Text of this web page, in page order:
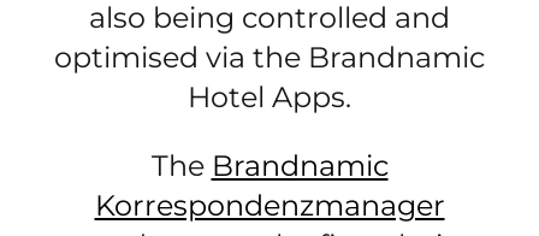
also being controlled and
optimised via the Brandnamic
Hotel Apps.
The Brandnamic
Korrespondenzmanager